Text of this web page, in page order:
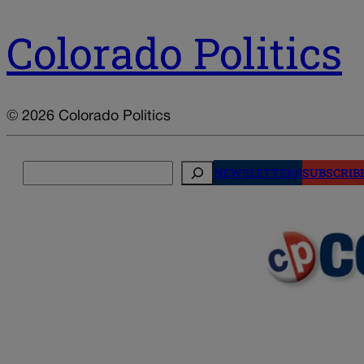
Colorado Politics
© 2026 Colorado Politics
NEWSLETTERS